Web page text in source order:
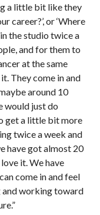
a little bit like they
career?’, or ‘Where
the studio twice a
and for them to
at the same
They come in and
around 10
would just do
get a little bit more
twice a week and
have got almost 20
it. We have
come in and feel
and working toward